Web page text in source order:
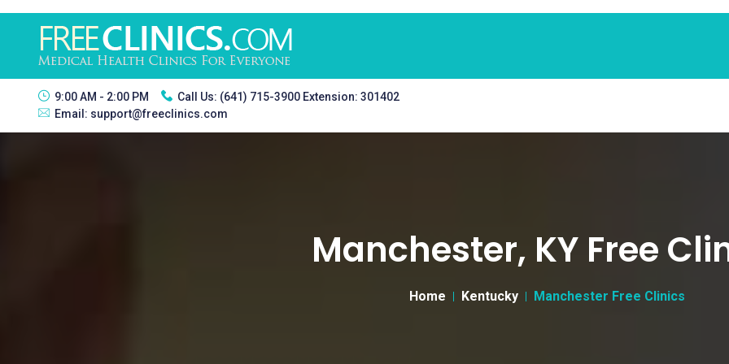
9:00 AM - 2:00 PM Call Us: (641) 715-3900 Extension: 301402
Email: support@freeclinics.com
Manchester, KY Free
Home Kentucky Manchester Free Clinics